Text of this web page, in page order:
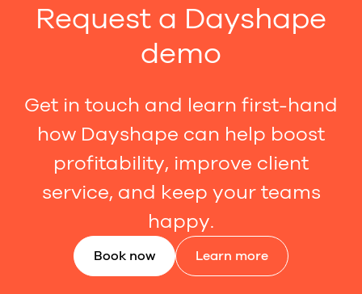
Request a Dayshape
demo
Get in touch and learn first-hand
how Dayshape can help boost
profitability, improve client
service, and keep your teams
happy.
Book now Learn more